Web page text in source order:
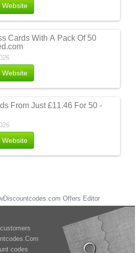
Website
Cards With A Pack Of 50
Website
From Just £11.46 For 50 -
Website
Offers Editor
codes